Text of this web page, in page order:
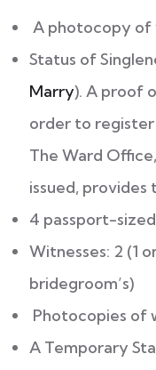
A photocopy of
Status of
Marry). A proof
order to
The Ward
issued, provides
4 passport-
Witnesses: 2 (1
bridegroom’s)
Photocopies of
A Temporary